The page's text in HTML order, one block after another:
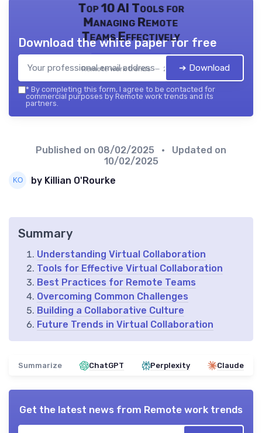
Top 10 AI Tools for
Managing Remote
Teams Effectively
Remote work trends — 2026
Download the white paper for free
➔ Download
* By completing this form, I agree to be contacted for
commercial purposes by Remote work trends and its
partners.
Published on 08/02/2025
• Updated on
10/02/2025
by Killian O'Rourke
Summary
Understanding Virtual Collaboration
Tools for Effective Virtual Collaboration
Best Practices for Remote Teams
Overcoming Common Challenges
Building a Collaborative Culture
Future Trends in Virtual Collaboration
Summarize ChatGPT Perplexity Claude
Get the latest news from Remote work trends